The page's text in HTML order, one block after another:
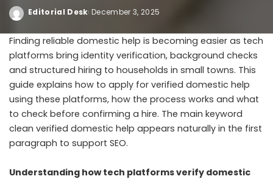
Editorial Desk December 3, 2025
Finding reliable domestic help is becoming easier as tech
platforms bring identity verification, background checks
and structured hiring to households in small towns. This
guide explains how to apply for verified domestic help
using these platforms, how the process works and what
to check before confirming a hire. The main keyword
clean verified domestic help appears naturally in the first
paragraph to support SEO.
Understanding how tech platforms verify domestic